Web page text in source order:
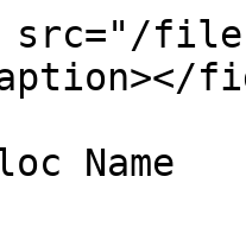
src="/
Name